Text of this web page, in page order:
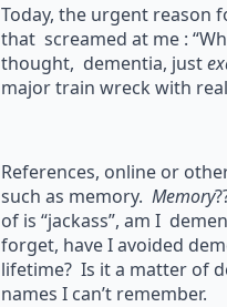
Today, the urgent reason
that screamed at me :
thought, dementia, just
major train wreck with
References, online or
such as memory. Memory
of is “jackass”, am I
forget, have I avoided
lifetime? Is it a matter of
names I can’t remember.